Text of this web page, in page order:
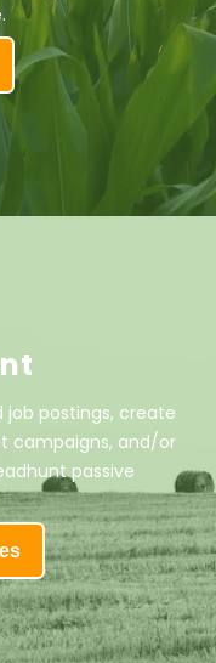
job postings, create
campaigns, and/or
passive